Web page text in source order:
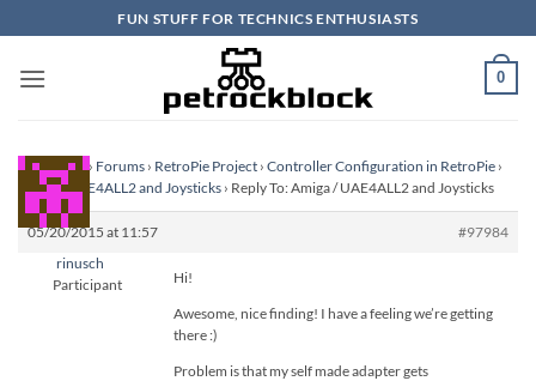
to
content
FUN STUFF FOR TECHNICS ENTHUSIASTS
0
Homepage› Forums › RetroPie Project › Controller Configuration in RetroPie ›
Amiga / UAE4ALL2 and Joysticks › Reply To: Amiga / UAE4ALL2 and Joysticks
05/20/2015 at 11:57
#97984
rinusch
Participant
Hi!
Awesome, nice finding! I have a feeling we’re getting
there :)
Problem is that my self made adapter gets